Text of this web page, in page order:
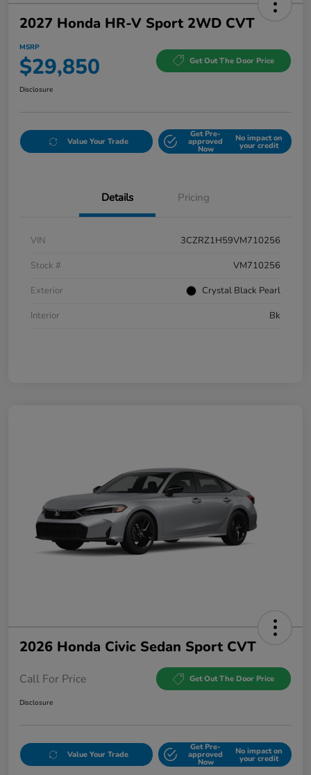
2027 Honda HR-V Sport 2WD CVT
MSRP
$29,850 Get Out The Door Price
Disclosure
Value Your Trade
Get Pre-
approved
Now
No impact on
your credit
Details Pricing
VIN
3CZRZ1H59VM710256
Stock #
VM710256
Exterior
Crystal Black Pearl
Interior
Bk
2026 Honda Civic Sedan Sport CVT
Call For Price Get Out The Door Price
Disclosure
Value Your Trade
Get Pre-
approved
Now
No impact on
your credit